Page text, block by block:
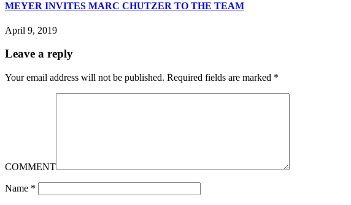
MEYER INVITES MARC CHUTZER TO THE TEAM
April 9, 2019
Leave a reply
Your email address will not be published. Required fields are marked *
COMMENT
Name *